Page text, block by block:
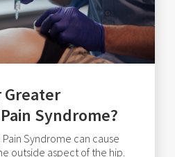
Syndrome?
Syndrome can cause
outside aspect of the hip.